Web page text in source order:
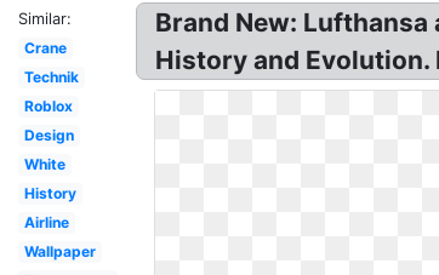
Similar:
Crane
Technik
Roblox
Design
White
History
Airline
Wallpaper
Brand New:
History and Evolution.